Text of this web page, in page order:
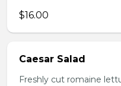
$16.00
Caesar Salad
Freshly cut romaine